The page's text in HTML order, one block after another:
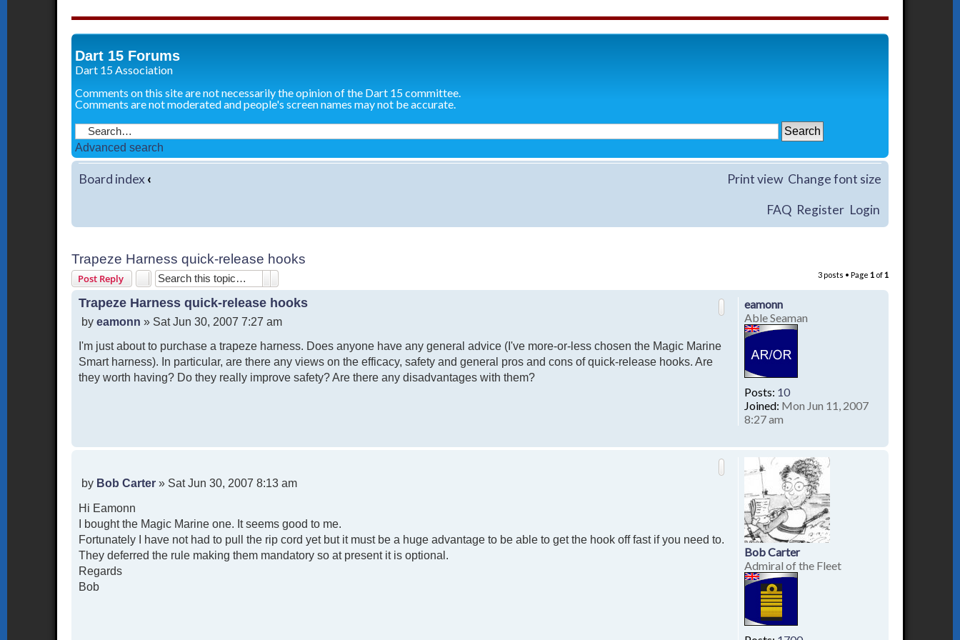
Dart 15 Forums
Dart 15 Association
Comments on this site are not necessarily the opinion of the Dart 15 committee.
Comments are not moderated and people's screen names may not be accurate.
Advanced search
Board index‹ Change font size
Print view
FAQ Register Login
Trapeze Harness quick-release hooks
Post Reply 3 posts • Page 1of1
eamonn
Able Seaman
Posts: 10
Joined: Mon Jun 11, 2007
8:27 am
Trapeze Harness quick-release hooks
P
s
t
byeamonn » Sat Jun 30, 2007 7:27 am
I'm just about to purchase a trapeze harness. Does anyone have any general advice (I've more-or-less chosen the Magic Marine
Smart harness). In particular, are there any views on the efficacy, safety and general pros and cons of quick-release hooks. Are
they worth having? Do they really improve safety? Are there any disadvantages with them?
o
Bob Carter
Admiral of the Fleet
P
s
t
by Bob Carter » Sat Jun 30, 2007 8:13 am
Hi Eamonn
I bought the Magic Marine one. It seems good to me.
Fortunately I have not had to pull the rip cord yet but it must be a huge advantage to be able to get the hook off fast if you need to.
They deferred the rule making them mandatory so at present it is optional.
Regards
Bob